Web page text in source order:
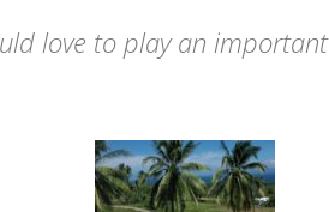
love to play an important